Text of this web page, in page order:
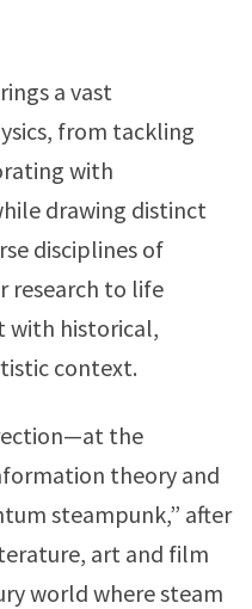
a vast
from tackling
with
drawing distinct
disciplines of
research to life
with historical,
context.
the
theory and
steampunk,” after
art and film
world where steam